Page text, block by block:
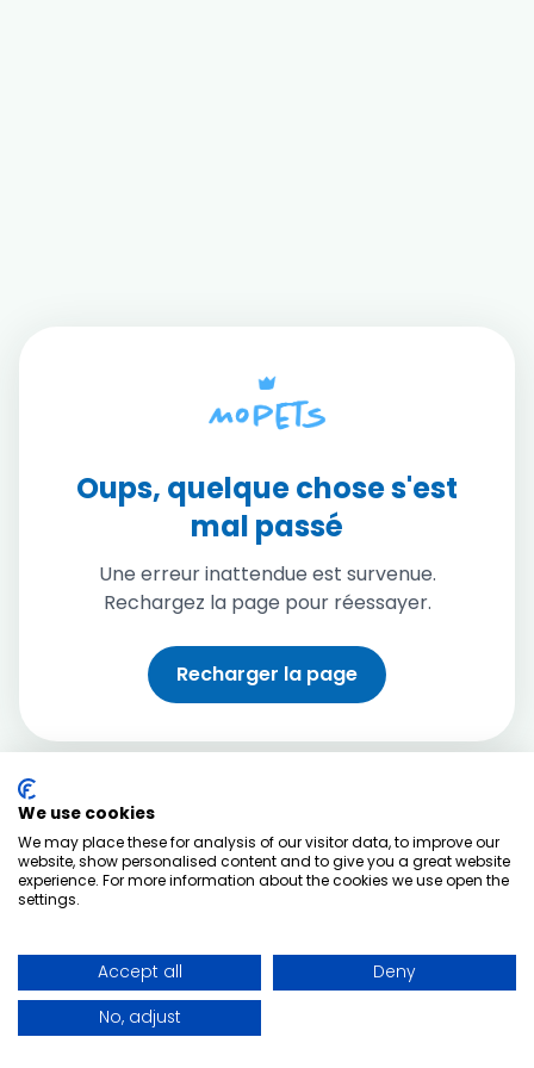
Oups, quelque chose s'est
mal passé
Une erreur inattendue est survenue.
Rechargez la page pour réessayer.
Recharger la page
We use cookies
We may place these for analysis of our visitor data, to improve our
website, show personalised content and to give you a great website
experience. For more information about the cookies we use open the
settings.
Accept all
Deny
No, adjust